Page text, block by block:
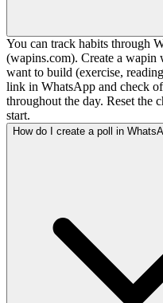
You can track habits through
(wapins.com). Create a
want to build (exercise,
link in WhatsApp and check
throughout the day. Reset the
start.
How do I create a poll in